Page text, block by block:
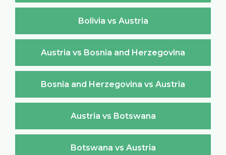
Bolivia vs Austria
Austria vs Bosnia and Herzegovina
Bosnia and Herzegovina vs Austria
Austria vs Botswana
Botswana vs Austria